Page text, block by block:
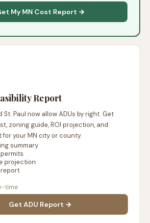
My MN Cost Report →
Report
St. Paul now allow ADUs by right. Get
zoning guide, ROI projection, and
your MN city or county.
summary
projection
report
time
Get ADU Report →